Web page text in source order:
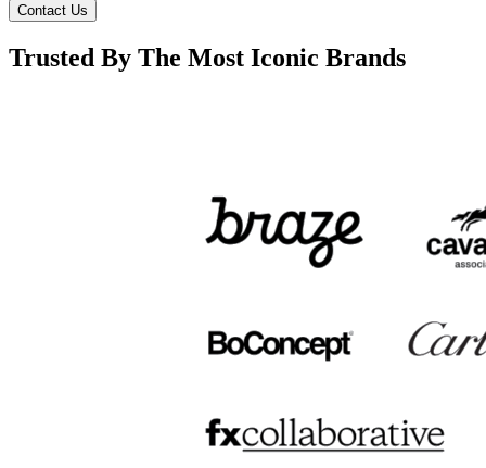
Contact Us
Trusted By The Most Iconic Brands